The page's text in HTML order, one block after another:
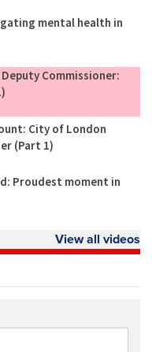
mental health in
Commissioner:
City of London
(Part 1)
Proudest moment in
View all videos